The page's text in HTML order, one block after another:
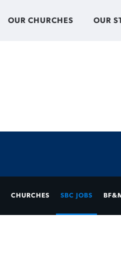
OUR CHURCHES OUR
CHURCHES SBC JOBS